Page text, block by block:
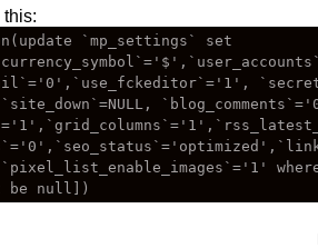
this:
`mp_settings` set